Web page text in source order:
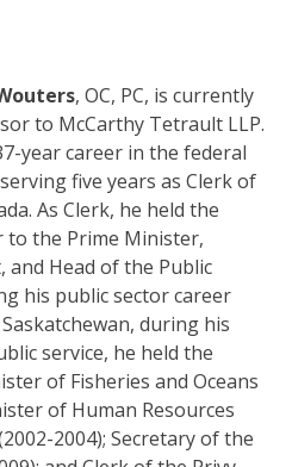
, OC, PC, is currently
to McCarthy Tetrault LLP.
year career in the federal
five years as Clerk of
As Clerk, he held the
the Prime Minister,
and Head of the Public
his public sector career
during his
service, he held the
of Fisheries and Oceans
of Human Resources
2004); Secretary of the